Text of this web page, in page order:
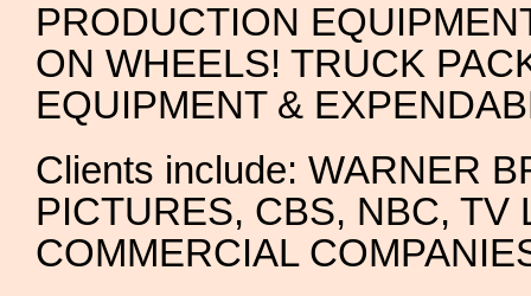
PRODUCTION
ON WHEELS! TRUCK
EQUIPMENT &
Clients include: WARNER
PICTURES, CBS, NBC, TV
COMMERCIAL